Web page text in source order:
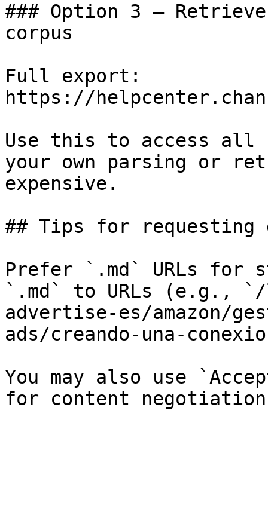
### Option 3 —
corpus
Full export:
https://
Use this to access all
your own parsing or
expensive.
## Tips for requesting
Prefer `.md` URLs for
`.md` to URLs (e.g.,
advertise-es/amazon/
ads/creando-una-
You may also use